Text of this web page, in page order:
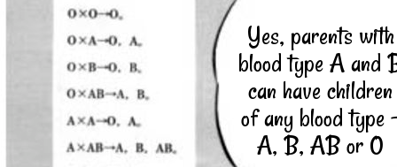
Yes, parents with
blood type A and
can have children
of any blood type
A, B, AB or 0